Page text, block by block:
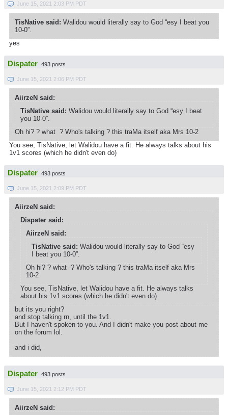
June 15, 2021 2:03 PM PDT
TisNative said: Walidou would literally say to God “esy I beat you
10-0”.
yes
Dispater 493 posts
June 15, 2021 2:06 PM PDT
AiirzeN said:
TisNative said: Walidou would literally say to God “esy I beat
you 10-0”.
Oh hi? ? what ? Who's talking ? this traMa itself aka Mrs 10-2
You see, TisNative, let Walidou have a fit. He always talks about his
1v1 scores (which he didn't even do)
Dispater 493 posts
June 15, 2021 2:09 PM PDT
AiirzeN said:
Dispater said:
AiirzeN said:
TisNative said: Walidou would literally say to God “esy
I beat you 10-0”.
Oh hi? ? what ? Who's talking ? this traMa itself aka Mrs
10-2
You see, TisNative, let Walidou have a fit. He always talks
about his 1v1 scores (which he didn't even do)
but its you right?
and stop talking rn, until the 1v1.
But I haven't spoken to you. And I didn't make you post about me
on the forum lol.
and i did,
Dispater 493 posts
June 15, 2021 2:12 PM PDT
AiirzeN said: